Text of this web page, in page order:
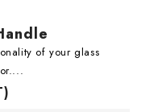
of your glass